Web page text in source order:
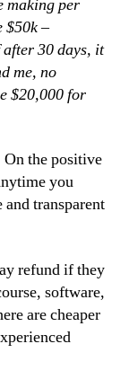
making per
$50k –
30 days, it
me, no
$20,000 for
the positive
you
transparent
refund if they
software,
are cheaper